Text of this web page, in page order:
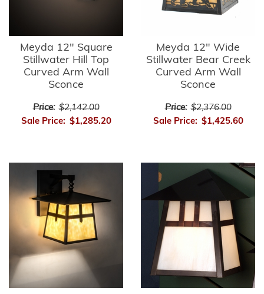
Meyda 12" Square
Stillwater Hill Top
Curved Arm Wall
Sconce
Price: $2,142.00
Sale Price: $1,285.20
Meyda 12" Wide
Stillwater Bear Creek
Curved Arm Wall
Sconce
Price: $2,376.00
Sale Price: $1,425.60